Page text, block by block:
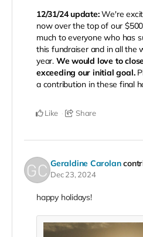
12/31/24 update:We're
now over the top of our
much to everyone who has
this fundraiser and in all the
year. We would love to
exceeding our initial goal.
a contribution in these final
Like Share
Geraldine Carolan
Dec 23, 2024
happy holidays!